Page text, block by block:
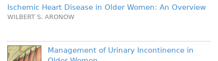
Ischemic Heart Disease in Older Women: An Overview
WILBERT S. ARONOW
Management of Urinary Incontinence in